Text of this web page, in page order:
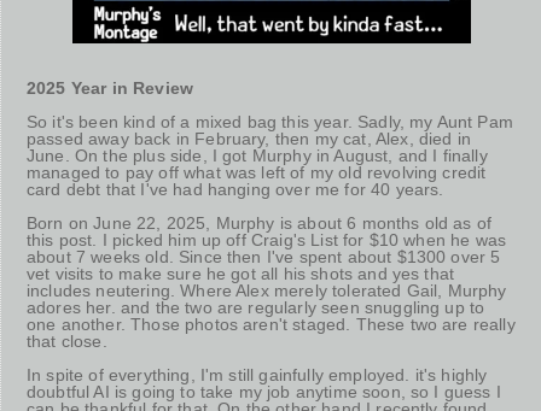
2025 Year in Review
So it's been kind of a mixed bag this year. Sadly, my Aunt Pam
passed away back in February, then my cat, Alex, died in
June. On the plus side, I got Murphy in August, and I finally
managed to pay off what was left of my old revolving credit
card debt that I've had hanging over me for 40 years.
Born on June 22, 2025, Murphy is about 6 months old as of
this post. I picked him up off Craig's List for $10 when he was
about 7 weeks old. Since then I've spent about $1300 over 5
vet visits to make sure he got all his shots and yes that
includes neutering. Where Alex merely tolerated Gail, Murphy
adores her. and the two are regularly seen snuggling up to
one another. Those photos aren't staged. These two are really
that close.
In spite of everything, I'm still gainfully employed. it's highly
doubtful AI is going to take my job anytime soon, so I guess I